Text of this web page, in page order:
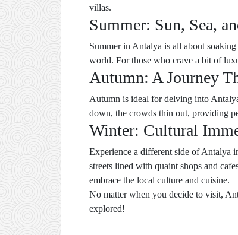
villas.
Summer: Sun, Sea,
Summer in Antalya is all about
world. For those who crave a bit of
Autumn: A Journey
Autumn is ideal for delving into
down, the crowds thin out, providing
Winter: Cultural
Experience a different side of Antalya
streets lined with quaint shops and
embrace the local culture and cuisine.
No matter when you decide to visit,
explored!